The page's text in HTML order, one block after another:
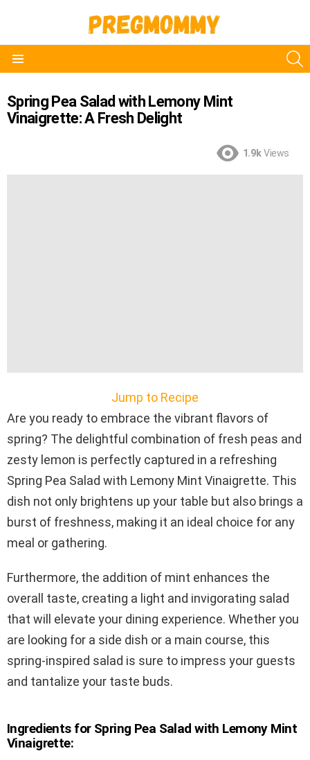
Spring Pea Salad with Lemony Mint
Vinaigrette: A Fresh Delight
1.9k Views
Jump to Recipe
Are you ready to embrace the vibrant flavors of
spring? The delightful combination of fresh peas and
zesty lemon is perfectly captured in a refreshing
Spring Pea Salad with Lemony Mint Vinaigrette. This
dish not only brightens up your table but also brings a
burst of freshness, making it an ideal choice for any
meal or gathering.
Furthermore, the addition of mint enhances the
overall taste, creating a light and invigorating salad
that will elevate your dining experience. Whether you
are looking for a side dish or a main course, this
spring-inspired salad is sure to impress your guests
and tantalize your taste buds.
Ingredients for Spring Pea Salad with Lemony Mint
Vinaigrette: